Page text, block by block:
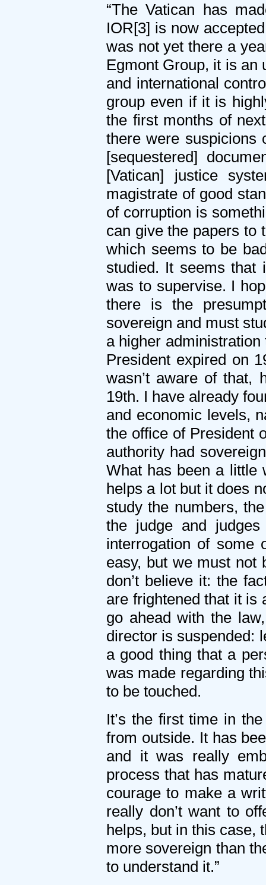
“The Vatican has
IOR[3] is now
was not yet there a
Egmont Group, it is an
and international
group even if it is
the first months of
there were suspicions
[sequestered]
[Vatican] justice
magistrate of good
of corruption is
can give the papers to
which seems to be
studied. It seems that
was to supervise. I
there is the
sovereign and must
a higher
President expired on
wasn’t aware of that,
19th. I have already
and economic levels,
the office of President
authority had
What has been a little
helps a lot but it does
study the numbers,
the judge and
interrogation of some
easy, but we must not
don’t believe it: the
are frightened that it is
go ahead with the
director is suspended:
a good thing that a
was made regarding
to be touched.
It’s the first time in
from outside. It has
and it was really
process that has
courage to make a
really don’t want to
helps, but in this case,
more sovereign than
to understand it.”